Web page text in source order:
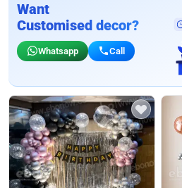
Want
Customised decor?
Whatsapp Call